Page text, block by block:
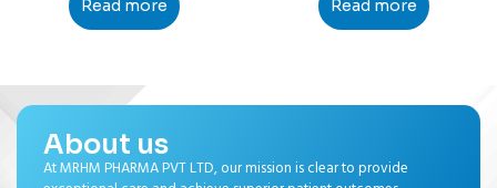
Read more Read more
About us
At MRHM PHARMA PVT LTD, our mission is clear to provide